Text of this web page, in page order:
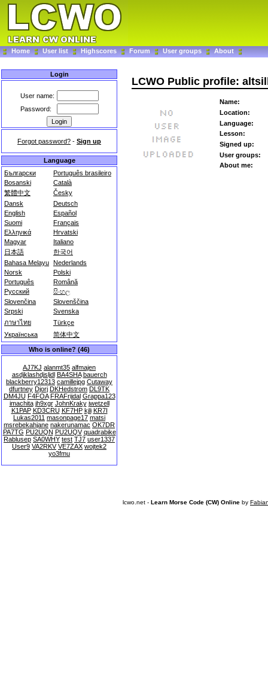
Home User list Highscores Forum User groups About
Login
User name:
Password:
Forgot password? - Sign up
Language
Български
Português brasileiro
Bosanski
Català
繁體中文
Česky
Dansk
Deutsch
English
Español
Suomi
Français
Ελληνικά
Hrvatski
Magyar
Italiano
日本語
한국어
Bahasa Melayu Nederlands
Norsk
Polski
Português
Română
Русский
සිංහල
Slovenčina
Slovenščina
Srpski
Svenska
ภาษาไทย
Türkçe
Українська
简体中文
Who is online? (46)
AJ7KJ alanmt35 alfmajen
asdjklashdjsljdl BA4SHA bauerch
blackberry12313 camillejpg Cutaway
dfurtney Djorj DKHedstrom DL9TK
DM4JU F4FOA FRAFrijdal Grappa123
imachita jh9xgr JohnKraky jwetzell
K1PAP KD3CRU KF7HP kjli KR7I
Lukas2011 masonpage17 matsi
msrebekahjane nakerunamac OK7DR
PA7TG PU2UQN PU2UQV quadrabike
Rablusep SA0WHY test TJ7 user1337
User9 VA2RKV VE7ZAX wojtek2
yo3fmu
LCWO Public profile:
Name:
Location:
Language:
Lesson:
Signed up:
User groups:
About me:
lcwo.net - Learn Morse Code (CW) Online by